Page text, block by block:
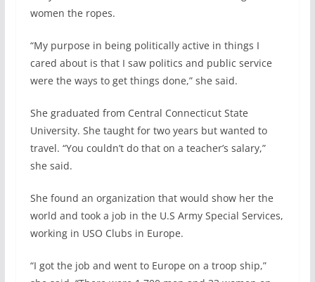
women the ropes.
“My purpose in being politically active in things I
cared about is that I saw politics and public service
were the ways to get things done,” she said.
She graduated from Central Connecticut State
University. She taught for two years but wanted to
travel. “You couldn’t do that on a teacher’s salary,”
she said.
She found an organization that would show her the
world and took a job in the U.S Army Special Services,
working in USO Clubs in Europe.
“I got the job and went to Europe on a troop ship,”